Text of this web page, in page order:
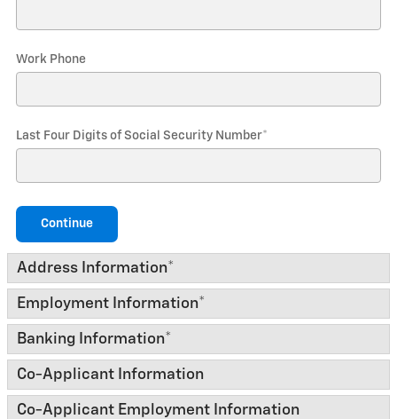
Work Phone
Last Four Digits of Social Security Number*
Continue
Address Information*
Employment Information*
Banking Information*
Co-Applicant Information
Co-Applicant Employment Information